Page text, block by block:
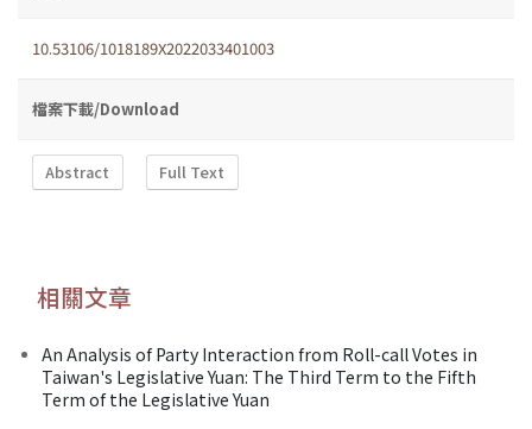
10.53106/1018189X2022033401003
檔案下載/Download
Abstract Full Text
相關文章
An Analysis of Party Interaction from Roll-call Votes in
Taiwan's Legislative Yuan: The Third Term to the Fifth
Term of the Legislative Yuan